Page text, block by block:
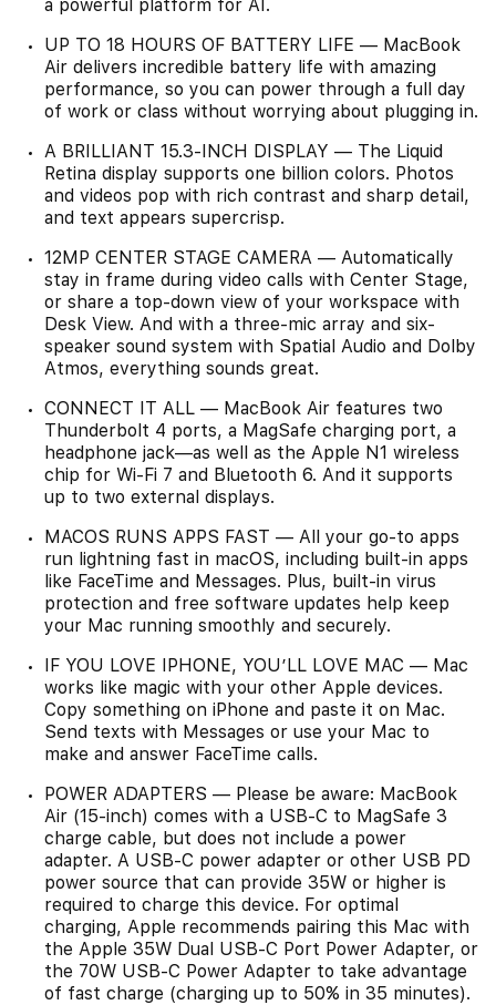
a powerful platform for AI.
UP TO 18 HOURS OF BATTERY LIFE — MacBook
Air delivers incredible battery life with amazing
performance, so you can power through a full day
of work or class without worrying about plugging in.
A BRILLIANT 15.3-INCH DISPLAY — The Liquid
Retina display supports one billion colors. Photos
and videos pop with rich contrast and sharp detail,
and text appears supercrisp.
12MP CENTER STAGE CAMERA — Automatically
stay in frame during video calls with Center Stage,
or share a top-down view of your workspace with
Desk View. And with a three-mic array and six-
speaker sound system with Spatial Audio and Dolby
Atmos, everything sounds great.
CONNECT IT ALL — MacBook Air features two
Thunderbolt 4 ports, a MagSafe charging port, a
headphone jack—as well as the Apple N1 wireless
chip for Wi-Fi 7 and Bluetooth 6. And it supports
up to two external displays.
MACOS RUNS APPS FAST — All your go-to apps
run lightning fast in macOS, including built-in apps
like FaceTime and Messages. Plus, built-in virus
protection and free software updates help keep
your Mac running smoothly and securely.
IF YOU LOVE IPHONE, YOU’LL LOVE MAC — Mac
works like magic with your other Apple devices.
Copy something on iPhone and paste it on Mac.
Send texts with Messages or use your Mac to
make and answer FaceTime calls.
POWER ADAPTERS — Please be aware: MacBook
Air (15-inch) comes with a USB-C to MagSafe 3
charge cable, but does not include a power
adapter. A USB-C power adapter or other USB PD
power source that can provide 35W or higher is
required to charge this device. For optimal
charging, Apple recommends pairing this Mac with
the Apple 35W Dual USB-C Port Power Adapter, or
the 70W USB-C Power Adapter to take advantage
of fast charge (charging up to 50% in 35 minutes).